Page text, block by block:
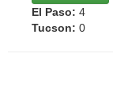
El Paso: 4
Tucson: 0